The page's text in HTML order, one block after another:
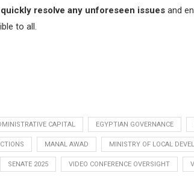
quickly resolve any unforeseen issues and
to all.
CAPITAL EGYPTIAN GOVERNANCE
MANAL AWAD MINISTRY OF LOCAL
SENATE 2025 VIDEO CONFERENCE OVERSIGHT